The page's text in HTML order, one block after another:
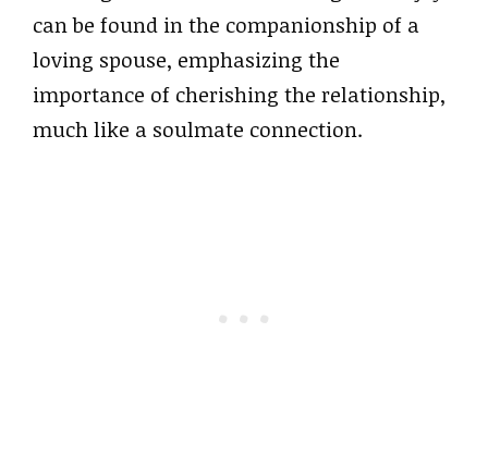
can be found in the companionship of a
loving spouse, emphasizing the
importance of cherishing the relationship,
much like a soulmate connection.